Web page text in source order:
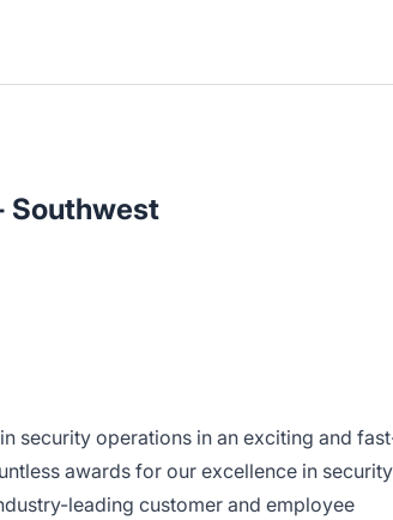
Southwest
security operations in an exciting and
awards for our excellence in security
leading customer and employee